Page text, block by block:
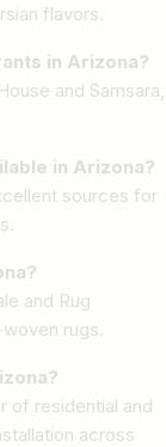
flavors.
in Arizona?
and Samsara,
in Arizona?
sources for
and Rug
rugs.
of residential and
across